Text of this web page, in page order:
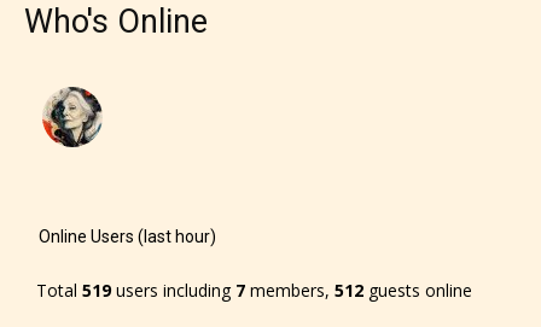
– Mature17+
They also have the choice not to
label their work if they choose not
to. In this case the post or chapter
Who's Online
Online Users (last hour)
Total 519users including 7 members, 512 guests online